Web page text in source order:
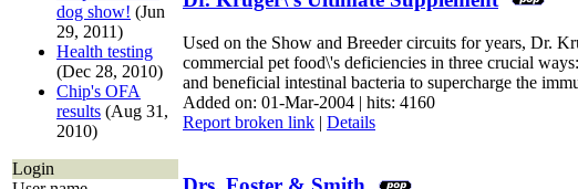
dog show! (Jun
29, 2011)
Health testing
(Dec 28, 2010)
Chip's OFA
results (Aug 31,
2010)
Login
Used on the Show and Breeder circuits for years, Dr.
commercial pet food\'s deficiencies in three crucial
and beneficial intestinal bacteria to supercharge the
Added on: 01-Mar-2004 | hits: 4160
Report broken link | Details